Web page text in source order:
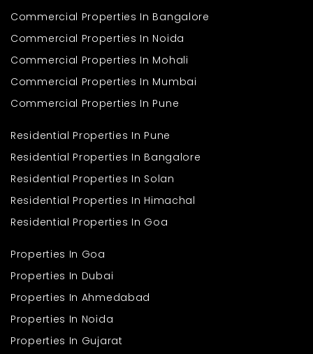
Commercial Properties In Bangalore
Commercial Properties In Noida
Commercial Properties In Mohali
Commercial Properties In Mumbai
Commercial Properties In Pune
Residential Properties In Pune
Residential Properties In Bangalore
Residential Properties In Solan
Residential Properties In Himachal
Residential Properties In Goa
Properties In Goa
Properties In Dubai
Properties In Ahmedabad
Properties In Noida
Properties In Gujarat